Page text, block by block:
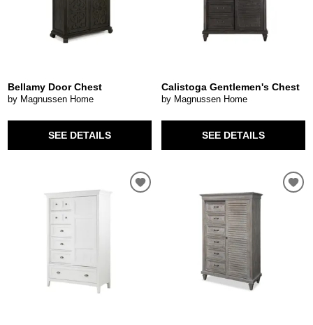
Bellamy Door Chest
by Magnussen Home
SEE DETAILS
Calistoga Gentlemen's Chest
by Magnussen Home
SEE DETAILS